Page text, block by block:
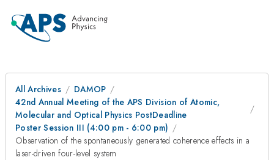
All Archives
DAMOP
42nd Annual Meeting of the APS Division of Atomic,
Molecular and Optical Physics PostDeadline
Poster Session III (4:00 pm - 6:00 pm)
Observation of the spontaneously generated coherence effects in a
laser-driven four-level system